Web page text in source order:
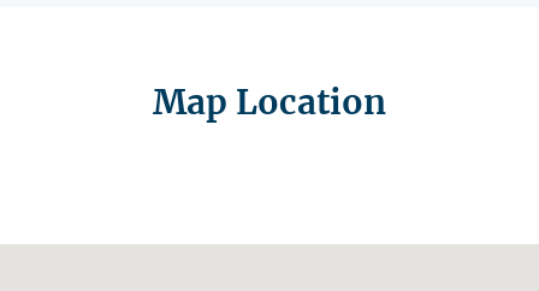
Map Location